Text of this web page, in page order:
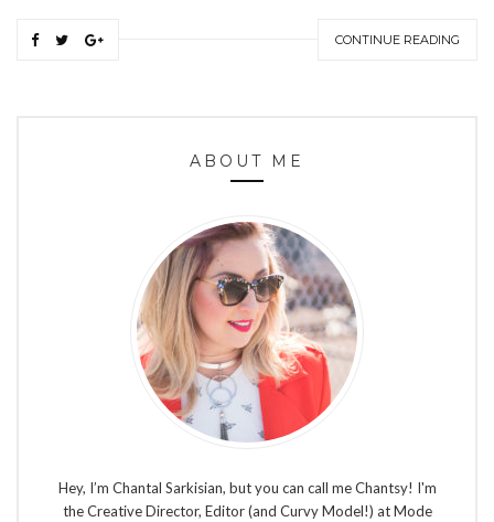
CONTINUE READING
ABOUT ME
Hey, I’m Chantal Sarkisian, but you can call me Chantsy! I'm
the Creative Director, Editor (and Curvy Model!) at Mode